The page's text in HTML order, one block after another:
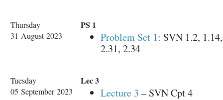
Thursday
31 August 2023
PS 1
Problem Set 1: SVN 1.2,
2.31, 2.34
Tuesday
05 September 2023
Lec 3
Lecture 3 – SVN Cpt 4